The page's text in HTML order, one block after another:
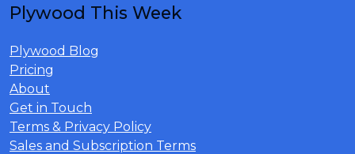
Plywood This Week
Plywood Blog
Pricing
About
Get in Touch
Terms & Privacy Policy
Sales and Subscription Terms